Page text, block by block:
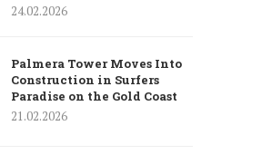
24.02.2026
Palmera Tower Moves Into
Construction in Surfers
Paradise on the Gold Coast
21.02.2026